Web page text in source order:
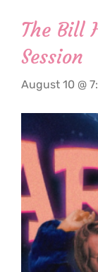
The Bill
Session
August 10 @